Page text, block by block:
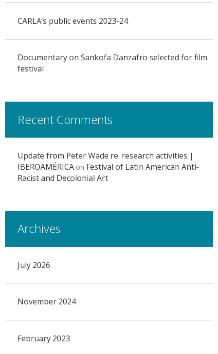
CARLA’s public events 2023-24
Documentary on Sankofa Danzafro selected for film
festival
Recent Comments
Update from Peter Wade re. research activities |
IBEROAMÉRICAon Festival of Latin American Anti-
Racist and Decolonial Art
Archives
July 2026
November 2024
February 2023